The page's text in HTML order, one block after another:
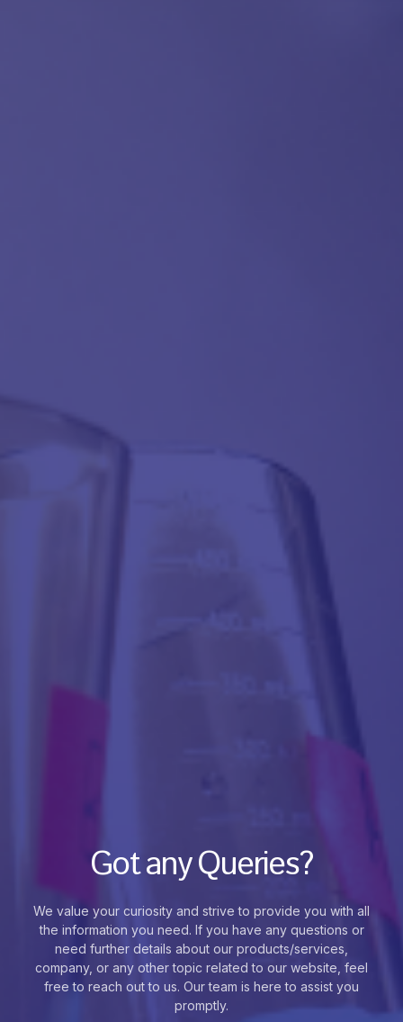
Got any Queries?
We value your curiosity and strive to provide you with all
the information you need. If you have any questions or
need further details about our products/services,
company, or any other topic related to our website, feel
free to reach out to us. Our team is here to assist you
promptly.